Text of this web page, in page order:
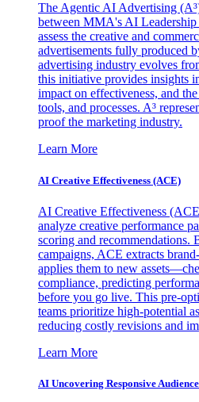
The Agentic AI Advertising
between MMA's AI
assess the creative and
advertisements fully produced
advertising industry evolves
this initiative provides insights
impact on effectiveness, and
tools, and processes. A³
proof the marketing industry.
Learn More
AI Creative Effectiveness (ACE)
AI Creative Effectiveness
analyze creative performance
scoring and recommendations.
campaigns, ACE extracts
applies them to new
compliance, predicting
before you go live. This pre-
teams prioritize high-potential
reducing costly revisions and
Learn More
AI Uncovering Responsive